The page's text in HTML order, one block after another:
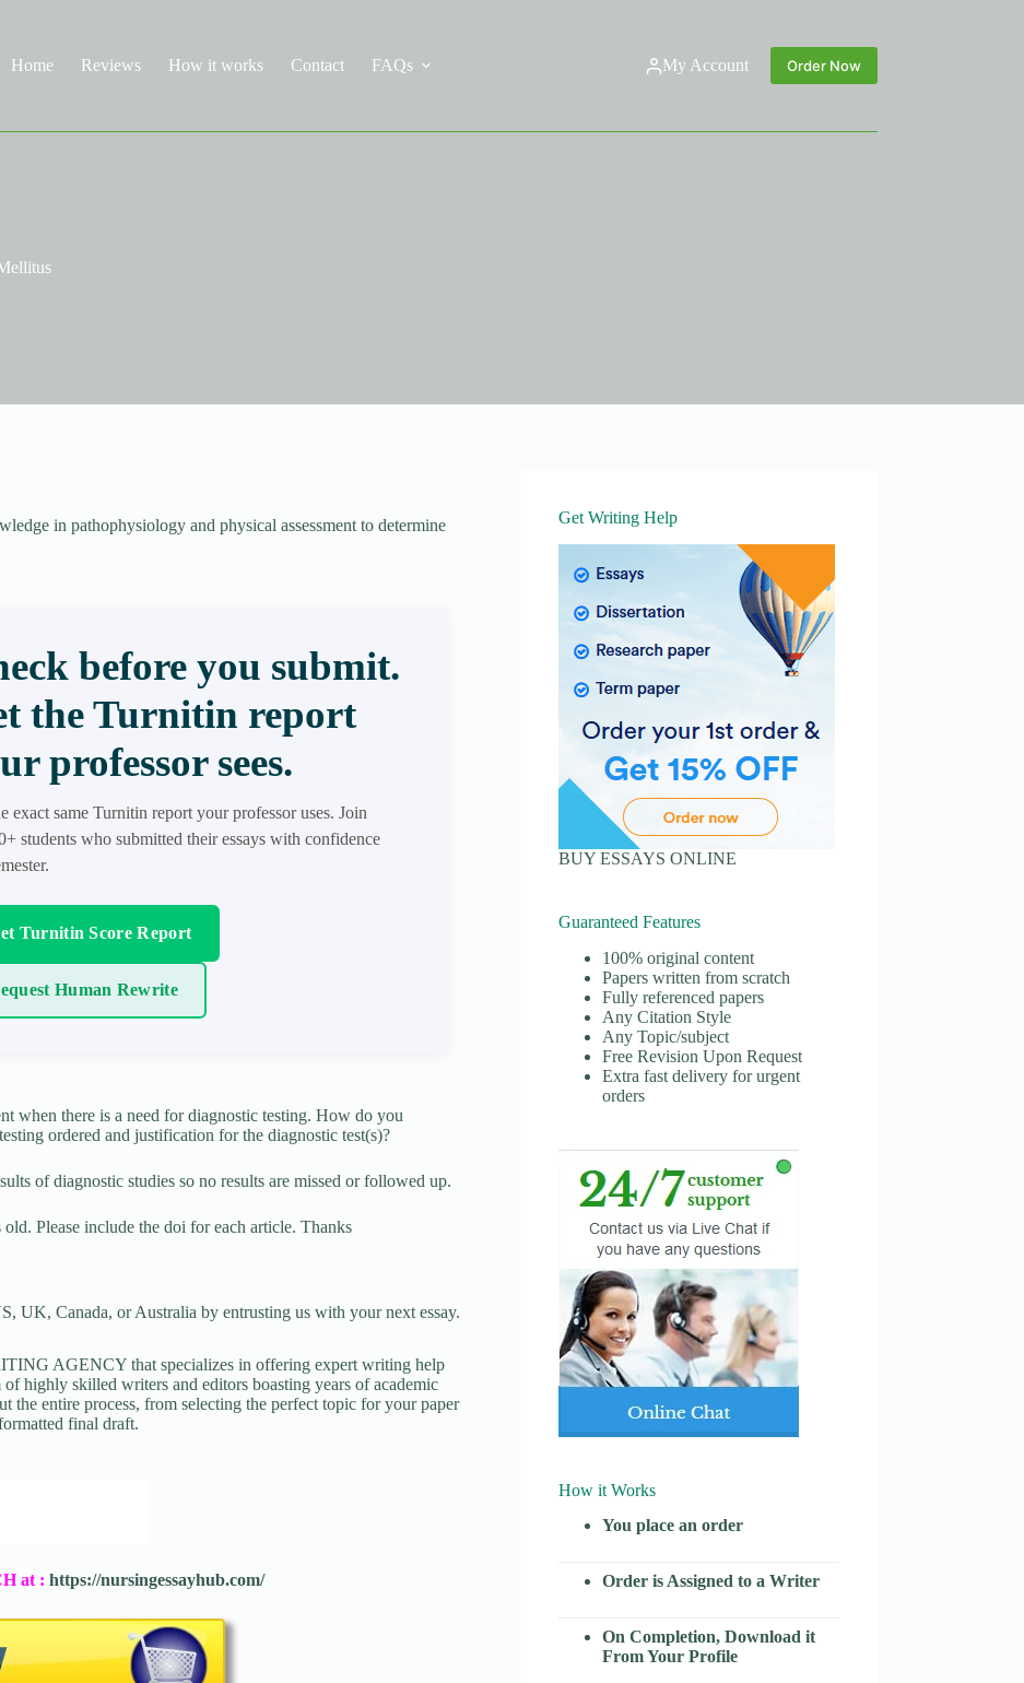
Home
Reviews How it works Contact FAQs My Account Order Now
in pathophysiology and physical assessment to determine
before you submit.
the Turnitin report
professor sees.
exact same Turnitin report your professor uses. Join
students who submitted their essays with confidence
Turnitin Score Report
Human Rewrite
when there is a need for diagnostic testing. How do you
ordered and justification for the diagnostic test(s)?
of diagnostic studies so no results are missed or followed up.
old. Please include the doi for each article. Thanks
UK, Canada, or Australia by entrusting us with your next essay.
AGENCY that specializes in offering expert writing help
of highly skilled writers and editors boasting years of academic
entire process, from selecting the perfect topic for your paper
final draft.
at : https://nursingessayhub.com/
Get Writing Help
BUY ESSAYS ONLINE
Guaranteed Features
100% original content
Papers written from scratch
Fully referenced papers
Any Citation Style
Any Topic/subject
Free Revision Upon Request
Extra fast delivery for urgent
orders
How it Works
You place an order
Order is Assigned to a Writer
On Completion, Download it
From Your Profile